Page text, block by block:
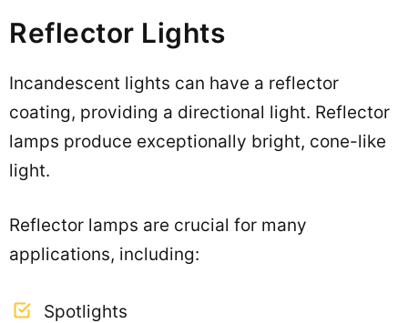
Reflector Lights
Incandescent lights can have a reflector
coating, providing a directional light. Reflector
lamps produce exceptionally bright, cone-like
light.
Reflector lamps are crucial for many
applications, including:
Spotlights